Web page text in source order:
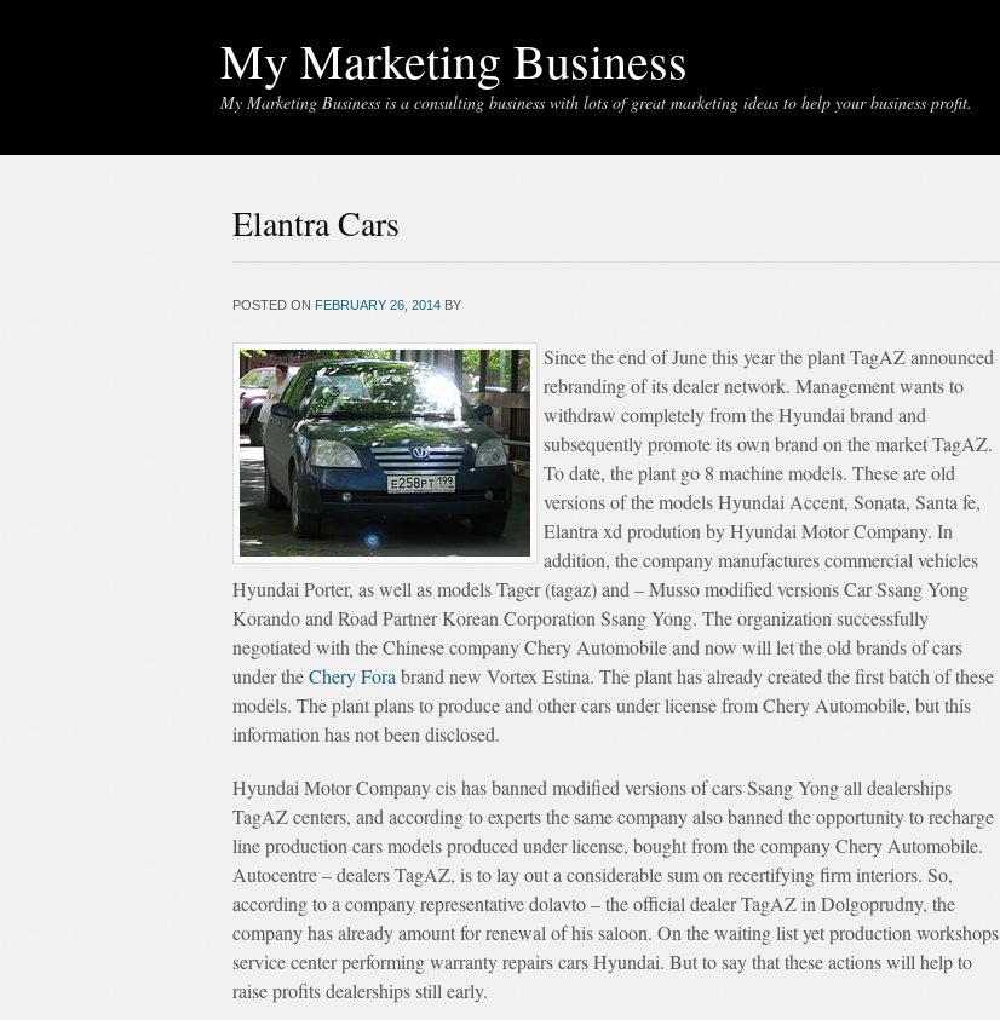
My Marketing Business
My Marketing Business is a consulting business with lots of great marketing ideas to help your business profit.
Elantra Cars
POSTED ON FEBRUARY 26, 2014 BY
Since the end of June this year the plant TagAZ announced
rebranding of its dealer network. Management wants to
withdraw completely from the Hyundai brand and
subsequently promote its own brand on the market TagAZ.
To date, the plant go 8 machine models. These are old
versions of the models Hyundai Accent, Sonata, Santa fe,
Elantra xd prodution by Hyundai Motor Company. In
addition, the company manufactures commercial vehicles
Hyundai Porter, as well as models Tager (tagaz) and – Musso modified versions Car Ssang Yong
Korando and Road Partner Korean Corporation Ssang Yong. The organization successfully
negotiated with the Chinese company Chery Automobile and now will let the old brands of cars
under theChery Fora brand new Vortex Estina. The plant has already created the first batch of these
models. The plant plans to produce and other cars under license from Chery Automobile, but this
information has not been disclosed.
Hyundai Motor Company cis has banned modified versions of cars Ssang Yong all dealerships
TagAZ centers, and according to experts the same company also banned the opportunity to recharge
line production cars models produced under license, bought from the company Chery Automobile.
Autocentre – dealers TagAZ, is to lay out a considerable sum on recertifying firm interiors. So,
according to a company representative dolavto – the official dealer TagAZ in Dolgoprudny, the
company has already amount for renewal of his saloon. On the waiting list yet production workshops
service center performing warranty repairs cars Hyundai. But to say that these actions will help to
raise profits dealerships still early.